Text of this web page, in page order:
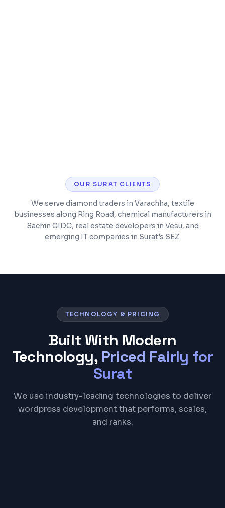
OURSURAT CLIENTS
We serve diamond traders in Varachha, textile
businesses along Ring Road, chemical manufacturers in
Sachin GIDC, real estate developers in Vesu, and
emerging IT companies in Surat's SEZ.
TECHNOLOGY & PRICING
Built With Modern
Technology, Priced Fairly for
Surat
We use industry-leading technologies to deliver
wordpress development that performs, scales,
and ranks.